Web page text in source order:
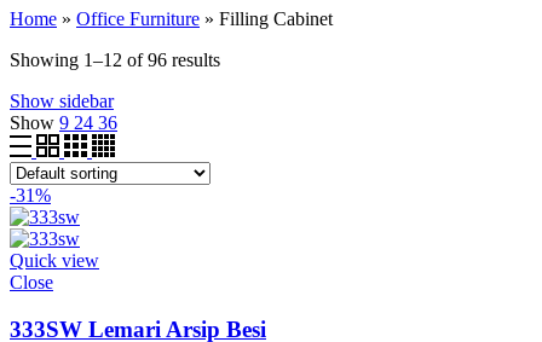
Home » Office Furniture » Filling Cabinet
Showing 1–12 of 96 results
Show sidebar
Show 9 24 36
-31%
Quick view
Close
333SW Lemari Arsip Besi